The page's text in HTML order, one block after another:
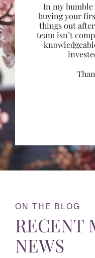
In my
buying your
things out
team isn’t
ON THE BLOG
RECENT
NEWS